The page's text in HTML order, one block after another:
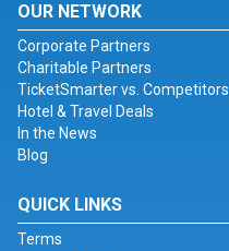
OUR NETWORK
Corporate Partners
Charitable Partners
TicketSmarter vs. Competitors
Hotel & Travel Deals
In the News
Blog
QUICK LINKS
Terms